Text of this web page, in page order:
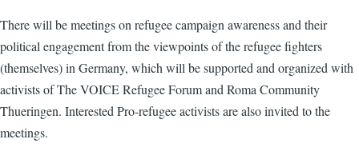
There will be meetings on refugee campaign awareness and their
political engagement from the viewpoints of the refugee fighters
(themselves) in Germany, which will be supported and organized with
activists of The VOICE Refugee Forum and Roma Community
Thueringen. Interested Pro-refugee activists are also invited to the
meetings.